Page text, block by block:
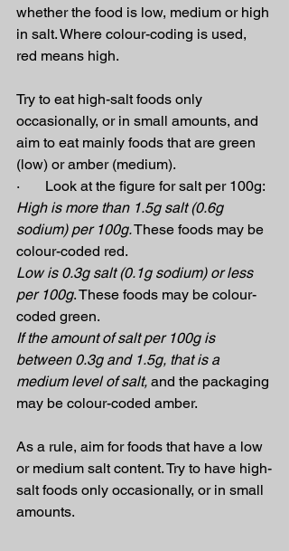
whether the food is low, medium or high
in salt. Where colour-coding is used,
red means high.
Try to eat high-salt foods only
occasionally, or in small amounts, and
aim to eat mainly foods that are green
(low) or amber (medium).
·       Look at the figure for salt per 100g:
High is more than 1.5g salt (0.6g
sodium) per 100g. These foods may be
colour-coded red.
Low is 0.3g salt (0.1g sodium) or less
per 100g. These foods may be colour-
coded green.
If the amount of salt per 100g is
between 0.3g and 1.5g, that is a
medium level of salt, and the packaging
may be colour-coded amber.
As a rule, aim for foods that have a low
or medium salt content. Try to have high-
salt foods only occasionally, or in small
amounts.